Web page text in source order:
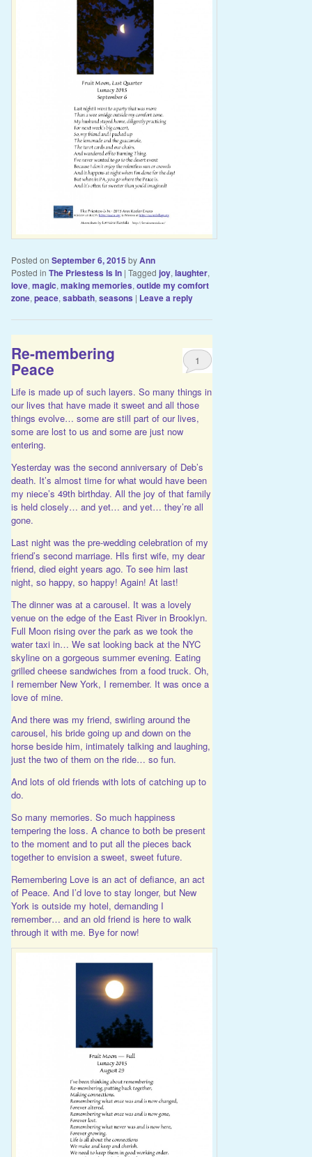
Posted on September 6, 2015 byAnn
Posted in The Priestess Is In | Tagged joy,laughter,
love,magic,making memories,outide my comfort
zone,peace,sabbath,seasons | Leave a reply
Re-membering
Peace 1
Life is made up of such layers. So many things in
our lives that have made it sweet and all those
things evolve… some are still part of our lives,
some are lost to us and some are just now
entering.
Yesterday was the second anniversary of Deb’s
death. It’s almost time for what would have been
my niece’s 49th birthday. All the joy of that family
is held closely… and yet… and yet… they’re all
gone.
Last night was the pre-wedding celebration of my
friend’s second marriage. HIs first wife, my dear
friend, died eight years ago. To see him last
night, so happy, so happy! Again! At last!
The dinner was at a carousel. It was a lovely
venue on the edge of the East River in Brooklyn.
Full Moon rising over the park as we took the
water taxi in… We sat looking back at the NYC
skyline on a gorgeous summer evening. Eating
grilled cheese sandwiches from a food truck. Oh,
I remember New York, I remember. It was once a
love of mine.
And there was my friend, swirling around the
carousel, his bride going up and down on the
horse beside him, intimately talking and laughing,
just the two of them on the ride… so fun.
And lots of old friends with lots of catching up to
do.
So many memories. So much happiness
tempering the loss. A chance to both be present
to the moment and to put all the pieces back
together to envision a sweet, sweet future.
Remembering Love is an act of defiance, an act
of Peace. And I’d love to stay longer, but New
York is outside my hotel, demanding I
remember… and an old friend is here to walk
through it with me. Bye for now!